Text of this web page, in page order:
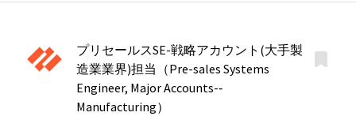
プリセールスSE-戦略アカウント(大手製
造業業界)担当（Pre-sales Systems
Engineer, Major Accounts-‐
Manufacturing）